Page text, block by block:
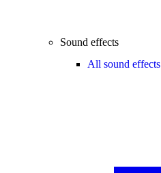
Sound effects
All sound effects